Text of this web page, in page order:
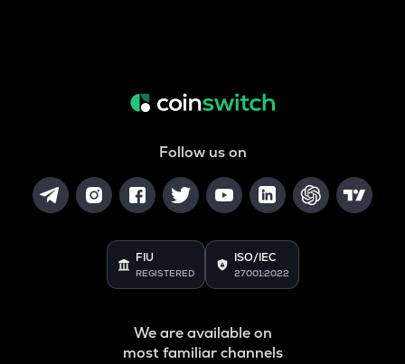
Follow us on
FIU
REGISTERED
ISO/IEC
27001:2022
We are available on
most familiar channels